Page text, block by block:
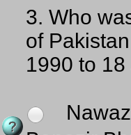
3. Who
of
1990 to